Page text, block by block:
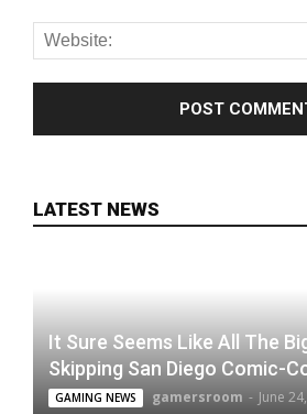
LATEST NEWS
It Sure Seems Like All The
Skipping San Diego Comic-
GAMING NEWS gamersroom - June